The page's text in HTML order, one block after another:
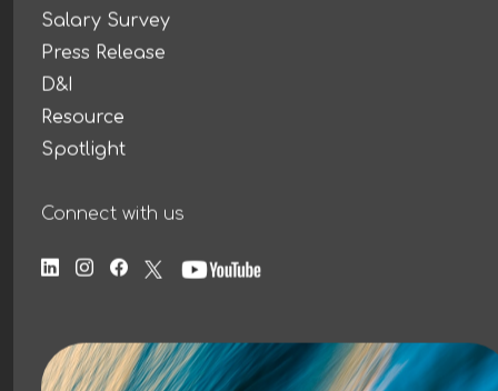
Salary Survey
Press Release
D&I
Resource
Spotlight
Connect with us